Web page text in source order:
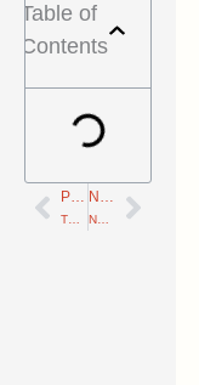
Table of
Contents
Prev
Thread Count vs Yarn Count: How Each Metric Affects Fabric Quality and How to Evaluate Textiles Non-Woven Fabrics in Apparel: Interlinings, Felts, Performance, and Sustainability Next